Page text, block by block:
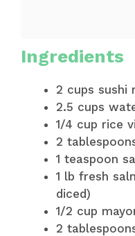
Ingredients
2 cups sushi
2.5 cups
1/4 cup rice
2
1 teaspoon
1 lb fresh
diced)
1/2 cup
2